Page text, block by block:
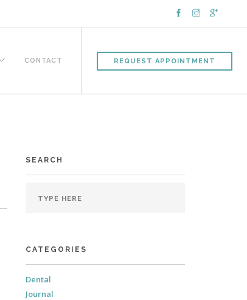
CONTACT REQUEST APPOINTMENT
SEARCH
CATEGORIES
Dental
Journal